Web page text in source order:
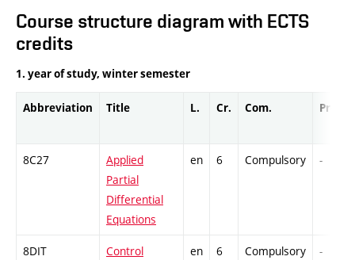
Course structure diagram with ECTS
credits
1. year of study, winter semester
Abbreviation Title L. Cr. Com. Prof.
8C27
Applied
Partial
Differential
Equations
en 6 Compulsory -
8DIT
Control
en 6 Compulsory -